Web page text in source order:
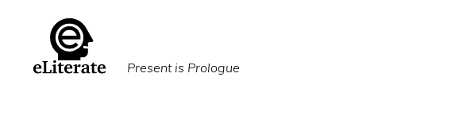
primary
Present is Prologue